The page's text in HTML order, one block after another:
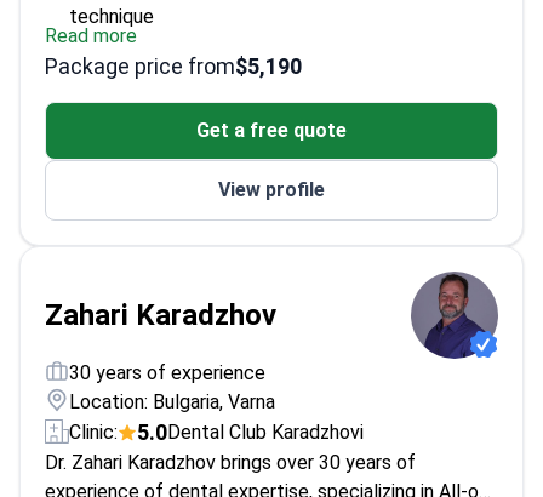
technique
Highly trained in oral and maxillofacial surgery
procedures
Awarded by the European Association of Oral and
Maxillofacial Surgery
Former assistant professor at Medical University
Fluent in multiple languages for international
patients
Read more
Package price from$5,190
Get a free quote
View profile
Zahari Karadzhov
30 years of experience
Location: Bulgaria, Varna
Clinic:
5.0Dental Club Karadzhovi
Dr. Zahari Karadzhov brings over 30 years of
experience of dental expertise, specializing in All-on-